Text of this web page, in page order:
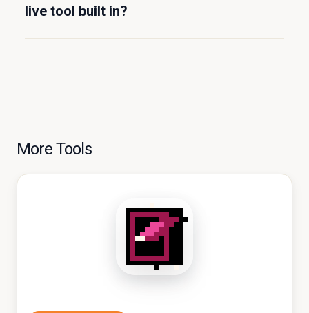
live tool built in?
More Tools